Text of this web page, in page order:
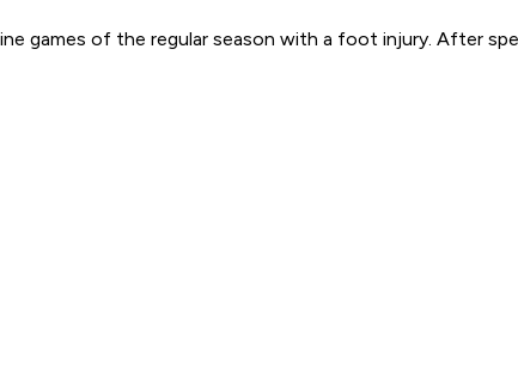
games of the regular season with a foot injury. After